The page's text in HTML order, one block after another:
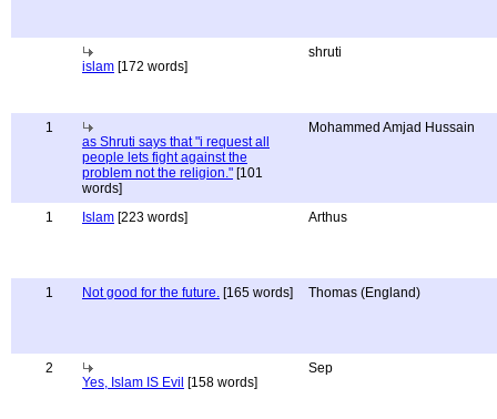
islam [172 words]
shruti
1
as Shruti says that "i request all
people lets fight against the
problem not the religion." [101
words]
Mohammed Amjad Hussain
1 Islam [223 words] Arthus
1 Not good for the future. [165 words] Thomas (England)
2
Yes, Islam IS Evil [158 words]
Sep